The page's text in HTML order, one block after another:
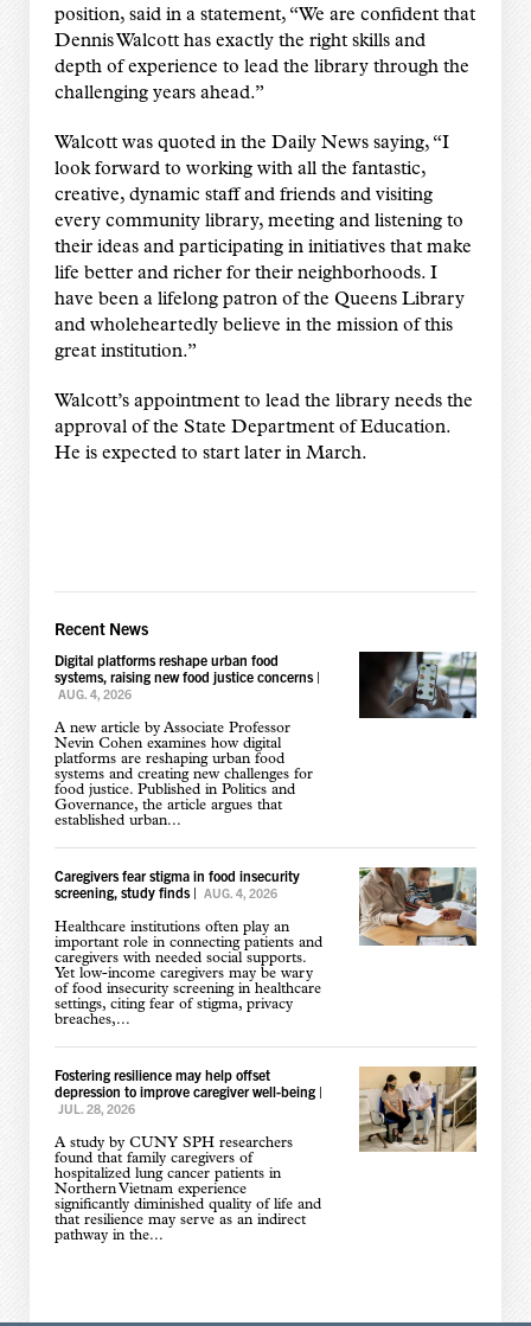
position, said in a statement, “We are confident that
Dennis Walcott has exactly the right skills and
depth of experience to lead the library through the
challenging years ahead.”
Walcott was quoted in the Daily News saying, “I
look forward to working with all the fantastic,
creative, dynamic staff and friends and visiting
every community library, meeting and listening to
their ideas and participating in initiatives that make
life better and richer for their neighborhoods. I
have been a lifelong patron of the Queens Library
and wholeheartedly believe in the mission of this
great institution.”
Walcott’s appointment to lead the library needs the
approval of the State Department of Education.
He is expected to start later in March.
Recent News
Digital platforms reshape urban food
systems, raising new food justice concerns|
AUG. 4, 2026
A new article by Associate Professor
Nevin Cohen examines how digital
platforms are reshaping urban food
systems and creating new challenges for
food justice. Published in Politics and
Governance, the article argues that
established urban...
Caregivers fear stigma in food insecurity
screening, study finds| AUG. 4, 2026
Healthcare institutions often play an
important role in connecting patients and
caregivers with needed social supports.
Yet low-income caregivers may be wary
of food insecurity screening in healthcare
settings, citing fear of stigma, privacy
breaches,...
Fostering resilience may help offset
depression to improve caregiver well-being|
JUL. 28, 2026
A study by CUNY SPH researchers
found that family caregivers of
hospitalized lung cancer patients in
Northern Vietnam experience
significantly diminished quality of life and
that resilience may serve as an indirect
pathway in the...